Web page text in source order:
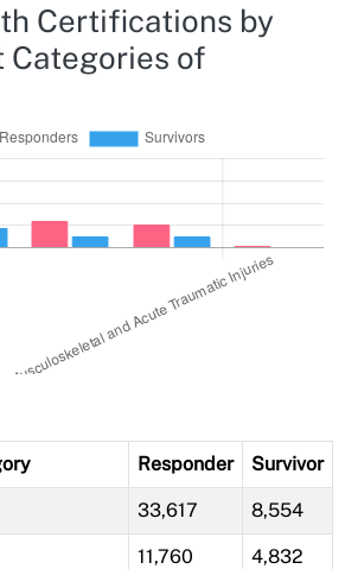
Certifications by
Categories of
Responder Survivor
33,617 8,554
11,760 4,832